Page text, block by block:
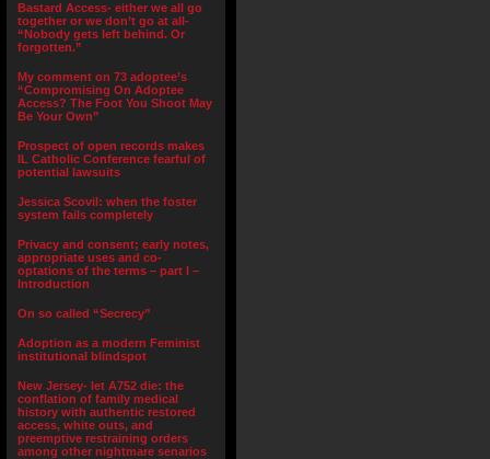
Bastard Access- either we all go
together or we don’t go at all-
“Nobody gets left behind. Or
forgotten.”
My comment on 73 adoptee’s
“Compromising On Adoptee
Access? The Foot You Shoot May
Be Your Own”
Prospect of open records makes
IL Catholic Conference fearful of
potential lawsuits
Jessica Scovil: when the foster
system fails completely
Privacy and consent; early notes,
appropriate uses and co-
optations of the terms – part I –
Introduction
On so called “Secrecy”
Adoption as a modern Feminist
institutional blindspot
New Jersey- let A752 die: the
conflation of family medical
history with authentic restored
access, white outs, and
preemptive restraining orders
among other nightmare senarios